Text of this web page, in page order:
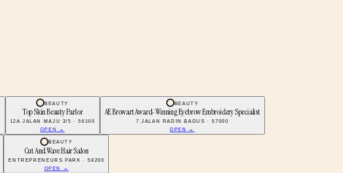
BEAUTY
Top Skin Beauty Parlor
12A JALAN MAJU 3/5 · 56100
OPEN →
BEAUTY
AE Browart Award-Winning Eyebrow Embroidery Specialist
7 JALAN RADIN BAGUS · 57000
OPEN →
BEAUTY
Cut And Wave Hair Salon
ENTREPRENEURS PARK · 58200
OPEN →